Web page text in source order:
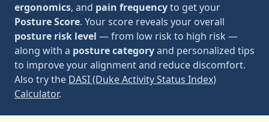
ergonomics, and pain frequencyto get your
Posture Score. Your score reveals your overall
posture risk level — from low risk to high risk —
along with a posture categoryand personalized tips
to improve your alignment and reduce discomfort.
Also try the DASI (Duke Activity Status Index)
Calculator.